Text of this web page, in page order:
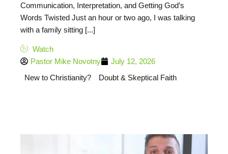
Communication, Interpretation, and Getting God’s
Words Twisted Just an hour or two ago, I was talking
with a family sitting [...]
Watch
Pastor Mike Novotny
July 12, 2026
New to Christianity?
Doubt & Skeptical Faith